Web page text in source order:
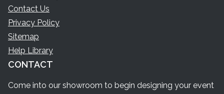
Contact Us
Privacy Policy
Sitemap
Help Library
CONTACT
Come into our showroom to begin designing your event